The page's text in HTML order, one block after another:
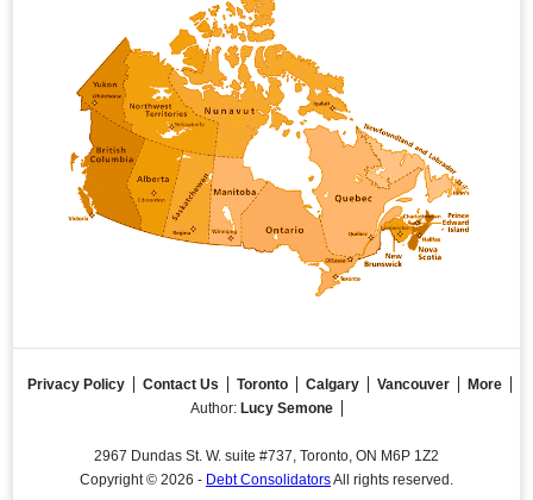
Privacy Policy Contact Us Toronto Calgary Vancouver
More
Author: Lucy Semone
2967 Dundas St. W. suite #737, Toronto, ON M6P 1Z2
Copyright © 2026 - Debt ConsolidatorsAll rights reserved.